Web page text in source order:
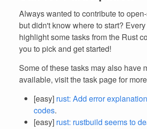
Always wanted to contribute to
but didn't know where to start?
highlight some tasks from the Rust
you to pick and get started!
Some of these tasks may also have
available, visit the task page for
[easy] rust: Add error
codes.
[easy] rust: rustbuild seems to